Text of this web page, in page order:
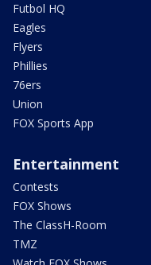
Futbol HQ
Eagles
Flyers
Phillies
76ers
Union
FOX Sports App
Entertainment
Contests
FOX Shows
The ClassH-Room
TMZ